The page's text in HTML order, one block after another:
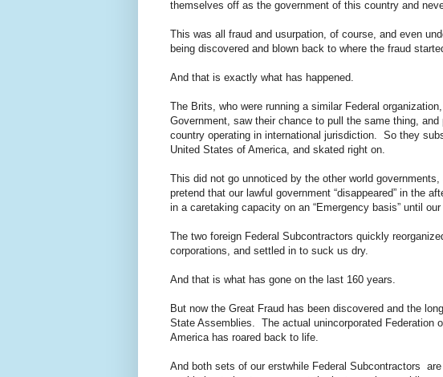
themselves off as the government of this country and
This was all fraud and usurpation, of course, and even
being discovered and blown back to where the fraud
And that is exactly what has happened.
The Brits, who were running a similar Federal
Government, saw their chance to pull the same thing,
country operating in international jurisdiction. So they
United States of America, and skated right on.
This did not go unnoticed by the other world
pretend that our lawful government “disappeared” in the
in a caretaking capacity on an “Emergency basis” until our
The two foreign Federal Subcontractors quickly
corporations, and settled in to suck us dry.
And that is what has gone on the last 160 years.
But now the Great Fraud has been discovered and the
State Assemblies. The actual unincorporated Federation
America has roared back to life.
And both sets of our erstwhile Federal Subcontractors